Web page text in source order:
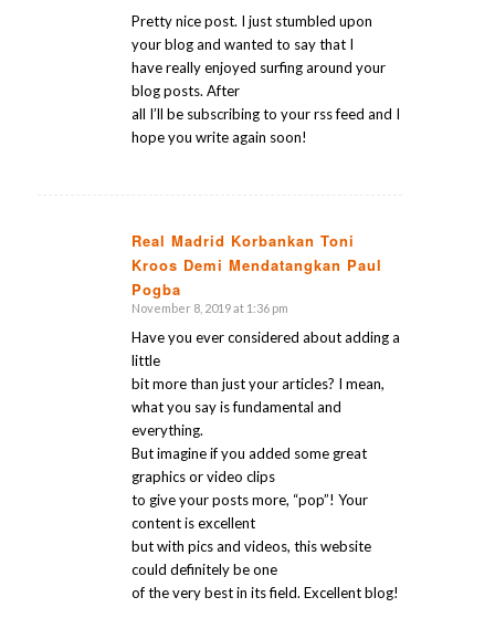
Pretty nice post. I just stumbled upon
your blog and wanted to say that I
have really enjoyed surfing around your
blog posts. After
all I’ll be subscribing to your rss feed and I
hope you write again soon!
Real Madrid Korbankan Toni
Kroos Demi Mendatangkan Paul
Pogba
says:
November 8, 2019 at 1:36 pm
Have you ever considered about adding a
little
bit more than just your articles? I mean,
what you say is fundamental and
everything.
But imagine if you added some great
graphics or video clips
to give your posts more, “pop”! Your
content is excellent
but with pics and videos, this website
could definitely be one
of the very best in its field. Excellent blog!